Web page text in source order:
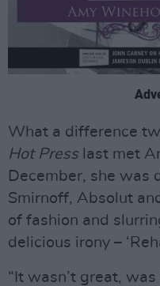
What a difference
Hot Presslast met
December, she was
Smirnoff, Absolut
of fashion and
delicious irony –
“It wasn’t great,